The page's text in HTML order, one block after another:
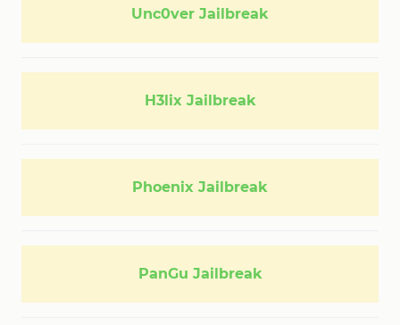
Unc0ver Jailbreak
H3lix Jailbreak
Phoenix Jailbreak
PanGu Jailbreak